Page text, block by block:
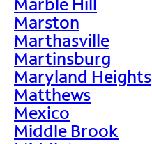
Marston
Marthasville
Martinsburg
Maryland Heights
Matthews
Mexico
Middle Brook